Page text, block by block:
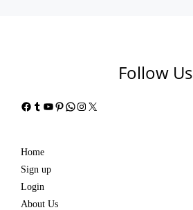
Follow Us
Facebook
Tumblr
YouTube
Pinterest
WhatsApp
Instagram
X
Home
Sign up
Login
About Us